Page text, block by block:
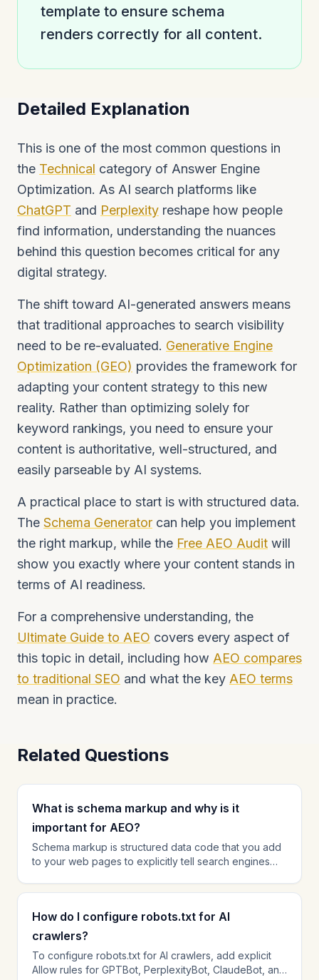
template to ensure schema
renders correctly for all content.
Detailed Explanation
This is one of the most common questions in
the Technical category of Answer Engine
Optimization. As AI search platforms like
ChatGPT and Perplexity reshape how people
find information, understanding the nuances
behind this question becomes critical for any
digital strategy.
The shift toward AI-generated answers means
that traditional approaches to search visibility
need to be re-evaluated. Generative Engine
Optimization (GEO) provides the framework for
adapting your content strategy to this new
reality. Rather than optimizing solely for
keyword rankings, you need to ensure your
content is authoritative, well-structured, and
easily parseable by AI systems.
A practical place to start is with structured data.
The Schema Generator can help you implement
the right markup, while the Free AEO Audit will
show you exactly where your content stands in
terms of AI readiness.
For a comprehensive understanding, the
Ultimate Guide to AEO covers every aspect of
this topic in detail, including how AEO compares
to traditional SEO and what the key AEO terms
mean in practice.
Related Questions
What is schema markup and why is it
important for AEO?
Schema markup is structured data code that you add
to your web pages to explicitly tell search engines
what questions it answers, and how your organization
relates to the topic. Pages with comprehensive
than pages without it. The most impactful schema
types for AEO are FAQPage, Article, Organization, and
How do I configure robots.txt for AI
crawlers?
To configure robots.txt for AI crawlers, add explicit
Allow rules for GPTBot, PerplexityBot, ClaudeBot, and